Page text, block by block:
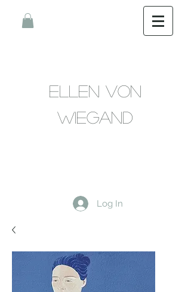
Ellen Von
Wiegand
Log In